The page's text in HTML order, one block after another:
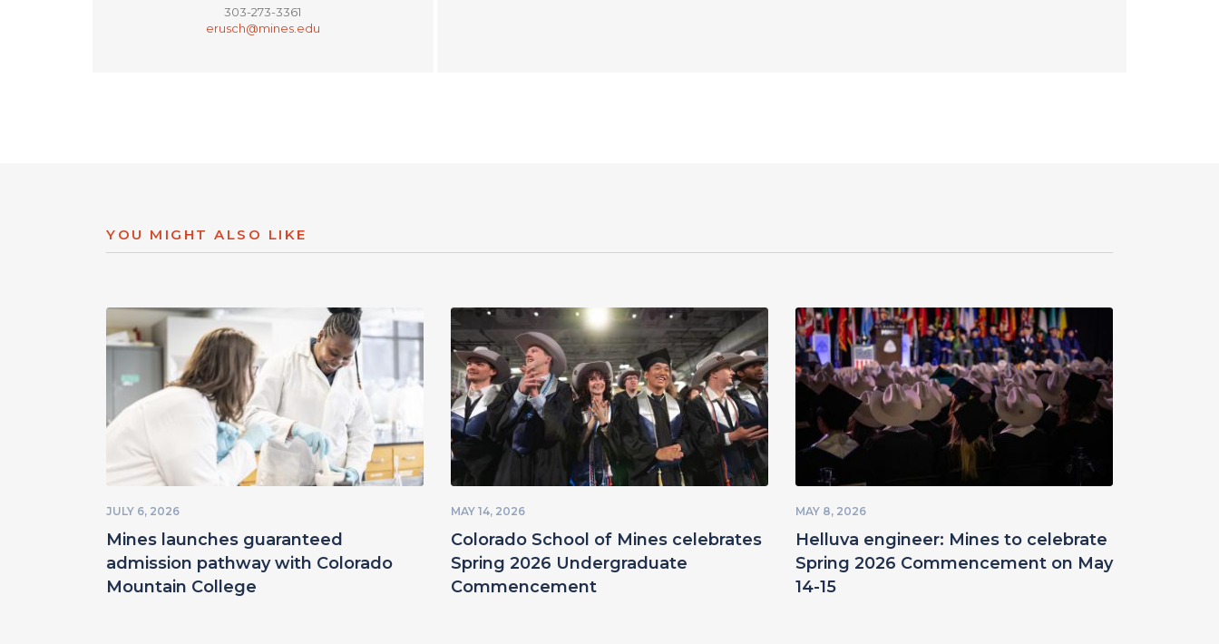
303-273-3361
erusch@mines.edu
YOU MIGHT ALSO LIKE
JULY 6, 2026
Mines launches guaranteed
admission pathway with Colorado
Mountain College
MAY 14, 2026
Colorado School of Mines celebrates
Spring 2026 Undergraduate
Commencement
MAY 8, 2026
Helluva engineer: Mines to celebrate
Spring 2026 Commencement on May
14-15